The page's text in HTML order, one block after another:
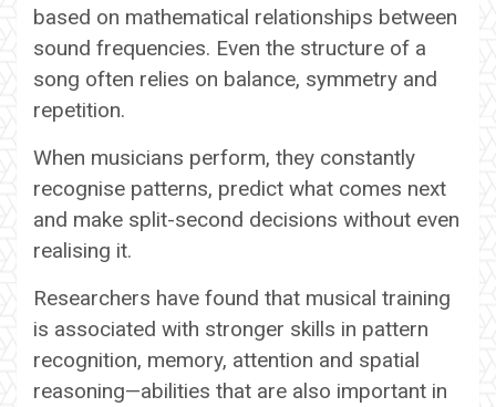
based on mathematical relationships between
sound frequencies. Even the structure of a
song often relies on balance, symmetry and
repetition.
When musicians perform, they constantly
recognise patterns, predict what comes next
and make split-second decisions without even
realising it.
Researchers have found that musical training
is associated with stronger skills in pattern
recognition, memory, attention and spatial
reasoning—abilities that are also important in